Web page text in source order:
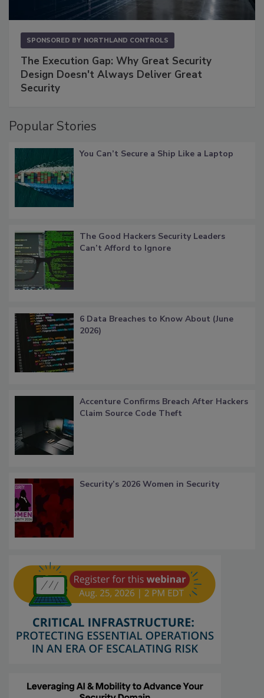
SPONSORED BY NORTHLAND CONTROLS
The Execution Gap: Why Great Security
Design Doesn't Always Deliver Great
Security
Popular Stories
You Can’t Secure a Ship Like a Laptop
The Good Hackers Security Leaders
Can’t Afford to Ignore
6 Data Breaches to Know About (June
2026)
Accenture Confirms Breach After Hackers
Claim Source Code Theft
Security’s 2026 Women in Security